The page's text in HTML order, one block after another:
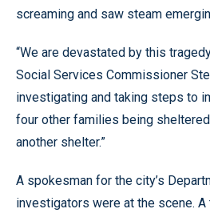
screaming and saw steam
“We are devastated by this
Social Services Commissioner
investigating and taking steps to
four other families being
another shelter.”
A spokesman for the city’s
investigators were at the scene.